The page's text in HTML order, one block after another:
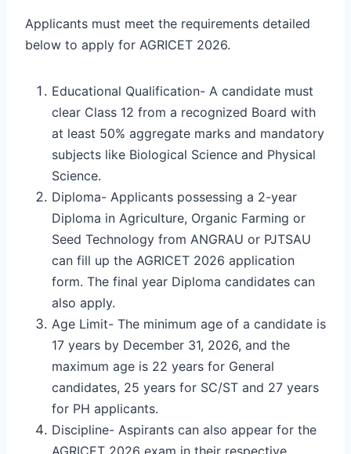
Applicants must meet the requirements detailed
below to apply for AGRICET 2026.
Educational Qualification- A candidate must
clear Class 12 from a recognized Board with
at least 50% aggregate marks and mandatory
subjects like Biological Science and Physical
Science.
Diploma- Applicants possessing a 2-year
Diploma in Agriculture, Organic Farming or
Seed Technology from ANGRAU or PJTSAU
can fill up the AGRICET 2026 application
form. The final year Diploma candidates can
also apply.
Age Limit- The minimum age of a candidate is
17 years by December 31, 2026, and the
maximum age is 22 years for General
candidates, 25 years for SC/ST and 27 years
for PH applicants.
Discipline- Aspirants can also appear for the
AGRICET 2026 exam in their respective